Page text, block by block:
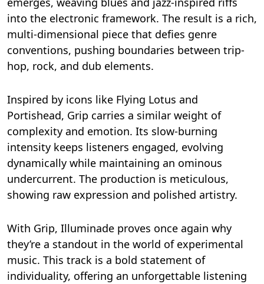
into the electronic framework. The result is a rich,
multi-dimensional piece that defies genre
conventions, pushing boundaries between trip-
hop, rock, and dub elements.
Inspired by icons like Flying Lotus and
Portishead, Grip carries a similar weight of
complexity and emotion. Its slow-burning
intensity keeps listeners engaged, evolving
dynamically while maintaining an ominous
undercurrent. The production is meticulous,
showing raw expression and polished artistry.
With Grip, Illuminade proves once again why
they’re a standout in the world of experimental
music. This track is a bold statement of
individuality, offering an unforgettable listening